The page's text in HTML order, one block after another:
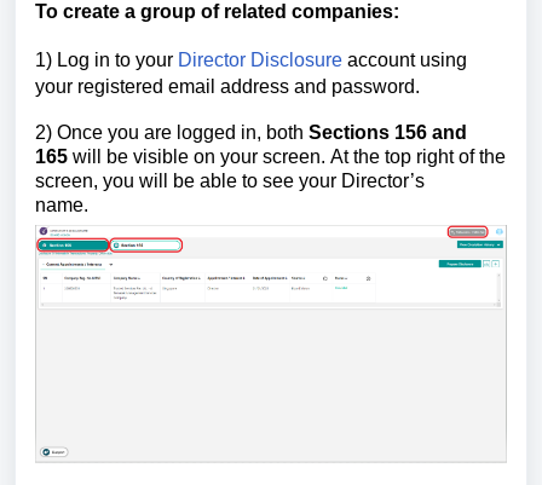
To create a group of related companies:
1) Log in to your Director Disclosure account using
your registered email address and password.
2) Once you are logged in, both Sections 156 and
165 will be visible on your screen. At the top right of the
screen, you will be able to see your Director’s
name.